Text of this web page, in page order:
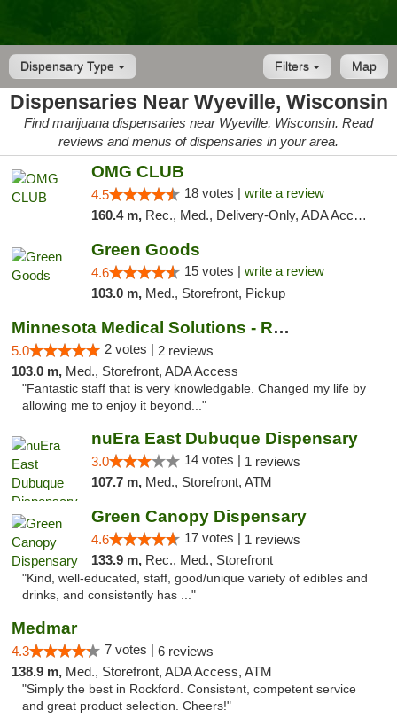
Dispensary Type Map
Filters
Dispensaries Near Wyeville, Wisconsin
Find marijuana dispensaries near Wyeville, Wisconsin. Read
reviews and menus of dispensaries in your area.
OMG CLUB
4.5 18 votes | write a review
160.4 m, Rec., Med., Delivery-Only, ADA Access, Member Application Required, Debit Card
Green Goods
4.6 15 votes | write a review
103.0 m, Med., Storefront, Pickup
Minnesota Medical Solutions - Rochester
5.0 2 votes | 2 reviews
103.0 m, Med., Storefront, ADA Access
"Fantastic staff that is very knowledgable. Changed my life by
allowing me to enjoy it beyond..."
nuEra East Dubuque Dispensary
3.0 14 votes | 1 reviews
107.7 m, Med., Storefront, ATM
Green Canopy Dispensary
4.6 17 votes | 1 reviews
133.9 m, Rec., Med., Storefront
"Kind, well-educated, staff, good/unique variety of edibles and
drinks, and consistently has ..."
Medmar
4.3 7 votes | 6 reviews
138.9 m, Med., Storefront, ADA Access, ATM
"Simply the best in Rockford. Consistent, competent service
and great product selection. Cheers!"